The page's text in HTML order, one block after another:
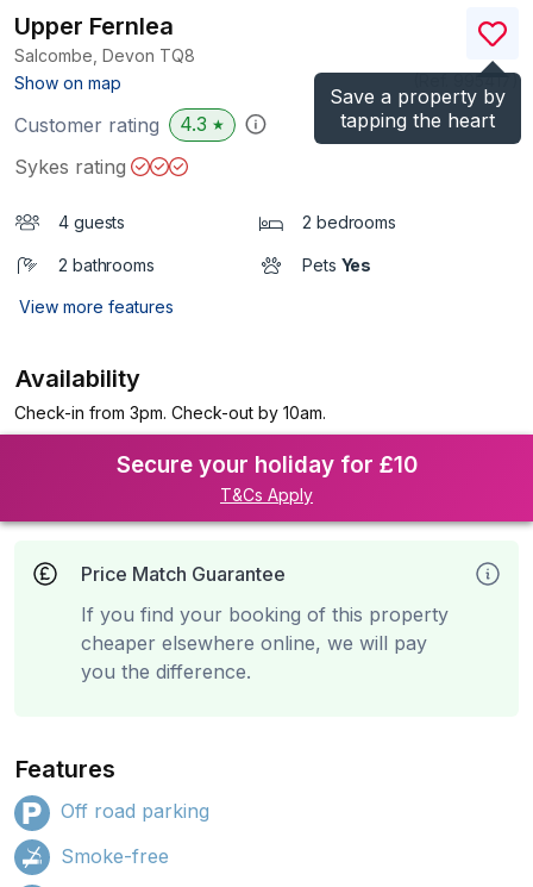
Save a property by
tapping the heart
Upper Fernlea
Salcombe, Devon TQ8
Show on map
)
Customer rating 4.3 ★
Sykes rating
4 guests 2 bedrooms
2 bathrooms Pets Yes
View more features
Availability
Check-in from 3pm. Check-out by 10am.
Secure your holiday for £10
T&Cs Apply
Price Match Guarantee
If you find your booking of this property
cheaper elsewhere online, we will pay
you the difference.
Features
Off road parking
Smoke-free